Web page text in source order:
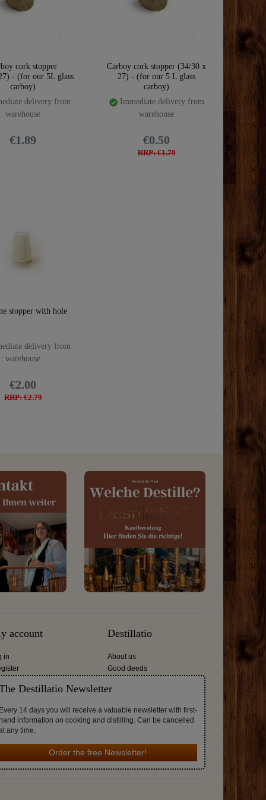
cork stopper
- (for our 5L glass
carboy)
delivery from
warehouse
€1.89
Carboy cork stopper (34/30 x
27) - (for our 5 L glass
carboy)
Immediate delivery from
warehouse
RRP: €1.79
€0.50
stopper with hole
delivery from
warehouse
RRP: €2.79
€2.00
account
in
Destillatio
About us
Good deeds
Destillatio Newsletter
14 days you will receive a valuable newsletter with first-
information on cooking and distilling. Can be cancelled
any time.
Order the free Newsletter!